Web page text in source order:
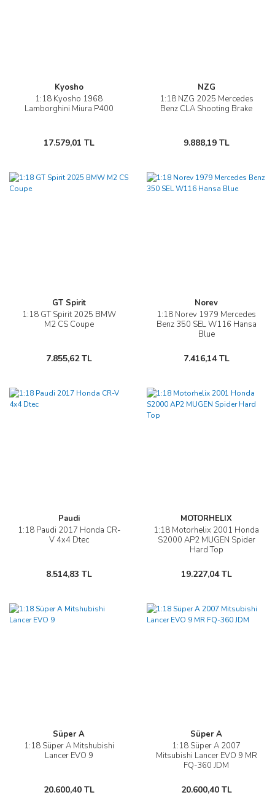
Kyosho
1:18 Kyosho 1968
Lamborghini Miura P400
17.579,01 TL
NZG
1:18 NZG 2025 Mercedes
Benz CLA Shooting Brake
9.888,19 TL
GT Spirit
1:18 GT Spirit 2025 BMW
M2 CS Coupe
7.855,62 TL
Norev
1:18 Norev 1979 Mercedes
Benz 350 SEL W116 Hansa
Blue
7.416,14 TL
Paudi
1:18 Paudi 2017 Honda CR-
V 4x4 Dtec
8.514,83 TL
MOTORHELIX
1:18 Motorhelix 2001 Honda
S2000 AP2 MUGEN Spider
Hard Top
19.227,04 TL
Süper A
1:18 Süper A Mitshubishi
Lancer EVO 9
20.600,40 TL
Süper A
1:18 Süper A 2007
Mitsubishi Lancer EVO 9 MR
FQ-360 JDM
20.600,40 TL